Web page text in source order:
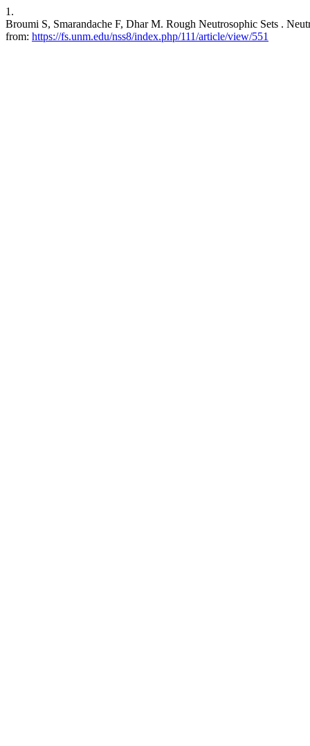
1.
Broumi S, Smarandache F, Dhar M. Rough Neutrosophic Sets .
from: https://fs.unm.edu/nss8/index.php/111/article/view/551